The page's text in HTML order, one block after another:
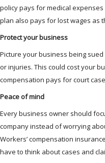
policy pays for medical
plan also pays for lost wages as
Protect your business
Picture your business being
or injuries. This could cost your
compensation pays for court
Peace of mind
Every business owner should
company instead of worrying
Workers’ compensation
have to think about cases and